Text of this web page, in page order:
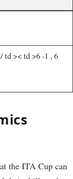
td >< td >6 -1 , 6
the ITA Cup can